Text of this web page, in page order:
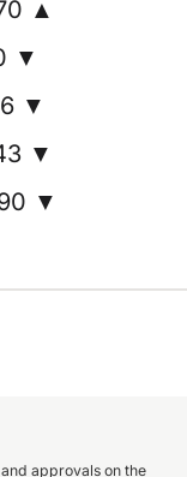
▲
▼
▼
▼
▼
approvals on the